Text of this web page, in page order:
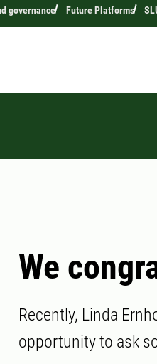
governance Future Platforms
We
Recently, Linda
opportunity to ask